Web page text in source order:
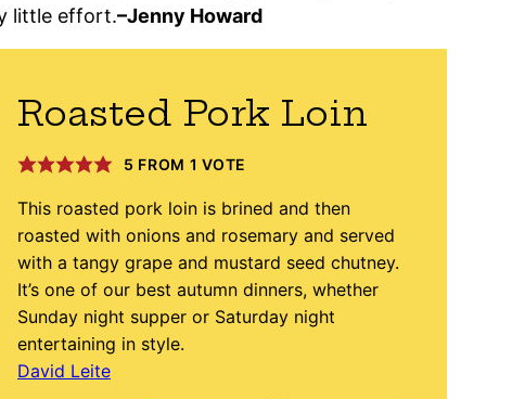
little effort.–Jenny Howard
Roasted Pork Loin
5 FROM 1 VOTE
This roasted pork loin is brined and then
roasted with onions and rosemary and served
with a tangy grape and mustard seed chutney.
It’s one of our best autumn dinners, whether
Sunday night supper or Saturday night
entertaining in style.
David Leite